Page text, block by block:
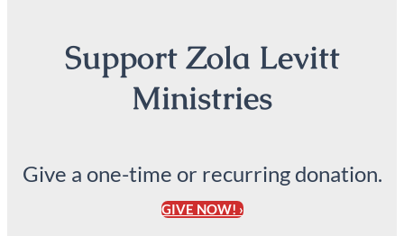
Support Zola Levitt
Ministries
Give a one-time or recurring donation.
GIVE NOW! ›